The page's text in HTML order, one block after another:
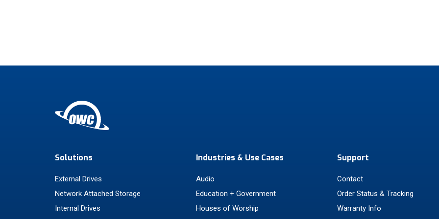
Solutions
External Drives
Network Attached Storage
Internal Drives
Industries & Use Cases
Audio
Education + Government
Houses of Worship
Support
Contact
Order Status & Tracking
Warranty Info